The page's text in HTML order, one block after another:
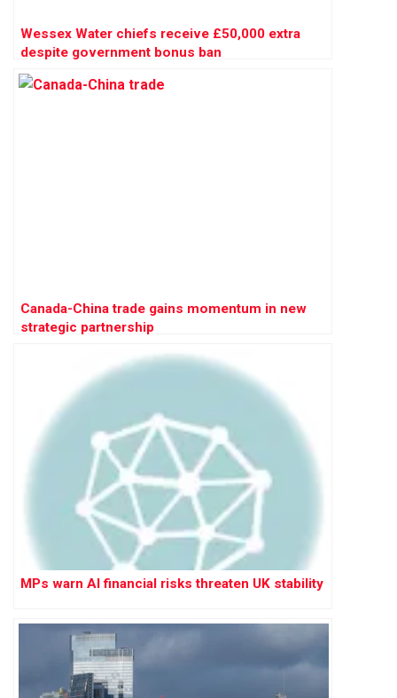
Wessex Water chiefs receive £50,000 extra
despite government bonus ban
Canada-China trade gains momentum in new
strategic partnership
MPs warn AI financial risks threaten UK stability